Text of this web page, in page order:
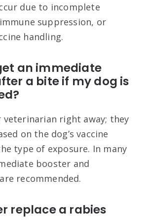
due to incomplete
suppression, or
handling.
an immediate
a bite if my dog is
veterinarian right away; they
on the dog’s vaccine
type of exposure. In many
booster and
recommended.
replace a rabies